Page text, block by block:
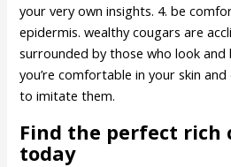
your very own insights. 4. be
epidermis. wealthy cougars are
surrounded by those who look and
you’re comfortable in your skin
to imitate them.
Find the perfect rich
today